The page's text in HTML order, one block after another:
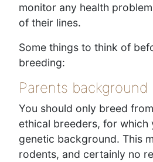
monitor any health
of their lines.
Some things to think of
breeding:
Parents background
You should only breed
ethical breeders, for which
genetic background. This
rodents, and certainly no